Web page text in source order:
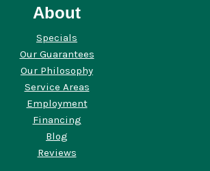
About
Specials
Our Guarantees
Our Philosophy
Service Areas
Employment
Financing
Blog
Reviews